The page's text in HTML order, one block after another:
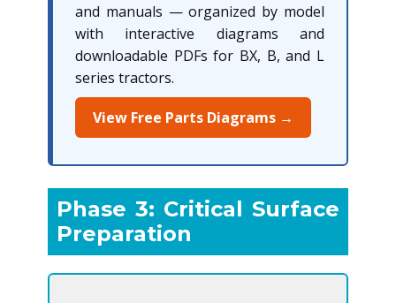
and manuals — organized by model
with interactive diagrams and
downloadable PDFs for BX, B, and L
series tractors.
View Free Parts Diagrams →
Phase 3: Critical Surface
Preparation